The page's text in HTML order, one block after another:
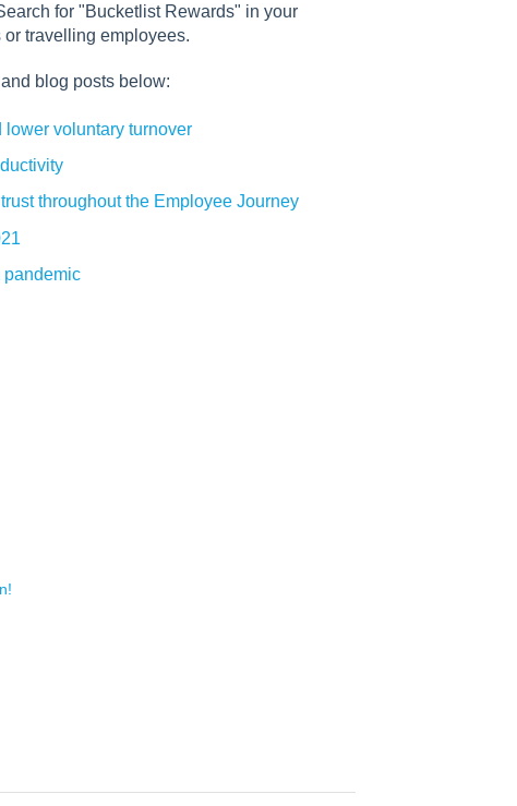
for "Bucketlist Rewards" in your
travelling employees.
blog posts below:
lower voluntary turnover
throughout the Employee Journey
pandemic